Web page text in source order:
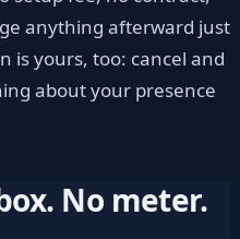
anything afterward just
is yours, too: cancel and
about your presence
No meter.